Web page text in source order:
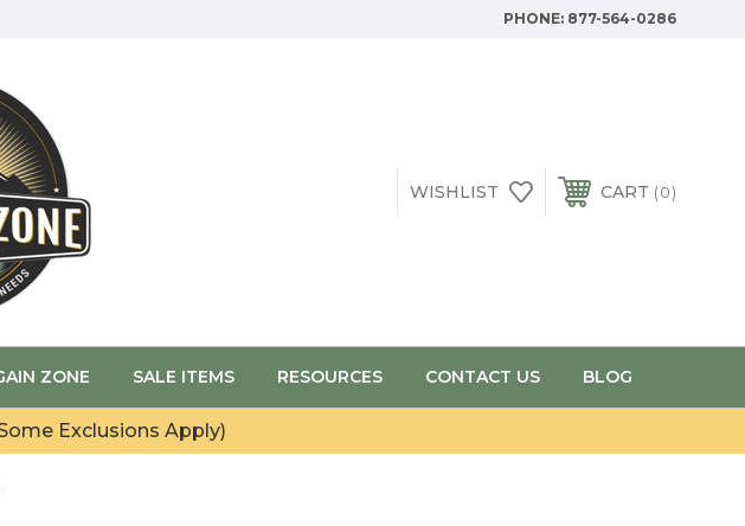
PHONE: 877-564-0286
WISHLIST CART 0
ZONE SALE ITEMS RESOURCES CONTACT US BLOG
Exclusions Apply)